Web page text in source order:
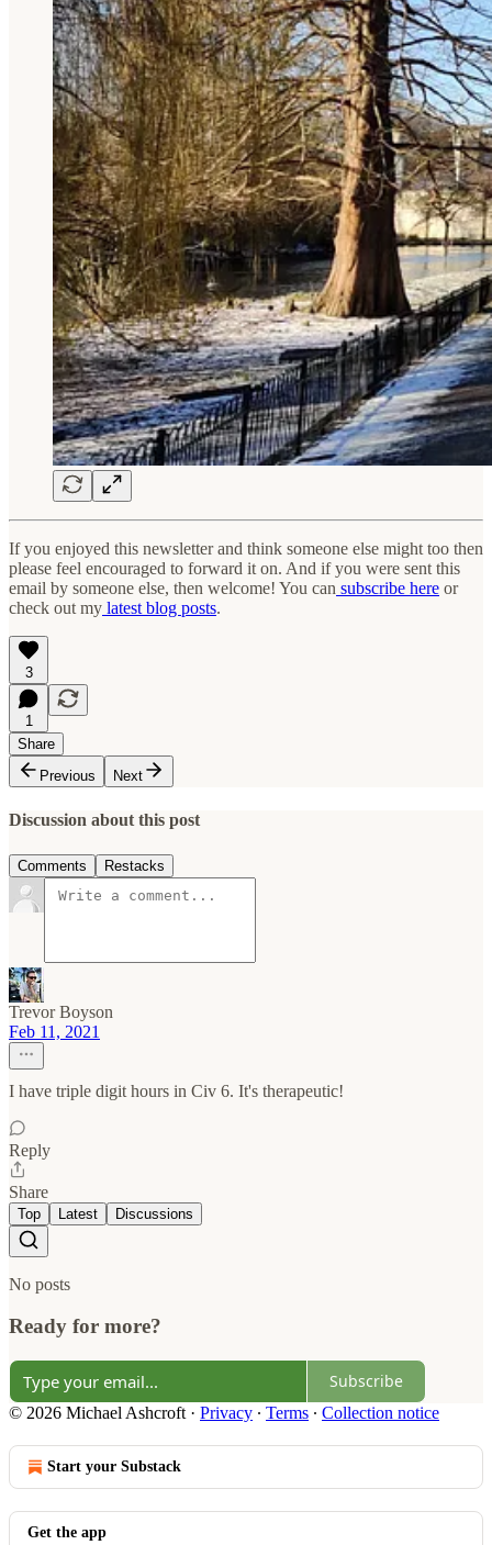
If you enjoyed this newsletter and think someone else might too then
please feel encouraged to forward it on. And if you were sent this
email by someone else, then welcome! You can subscribe here or
check out my latest blog posts.
3
1
Share
Previous
Next
Discussion about this post
Comments Restacks
Trevor Boyson
Feb 11, 2021
I have triple digit hours in Civ 6. It's therapeutic!
Reply
Share
Top Latest Discussions
No posts
Ready for more?
Subscribe
© 2026 Michael Ashcroft · Privacy ∙ Terms ∙ Collection notice
Start your Substack
Get the app